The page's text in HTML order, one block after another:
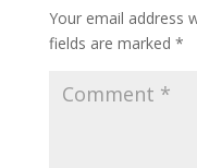
Your email address
fields are marked *